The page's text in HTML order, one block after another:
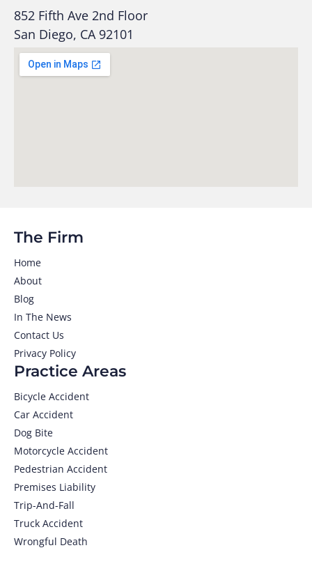
852 Fifth Ave 2nd Floor
San Diego, CA 92101
Practice Areas
Bicycle Accident
Car Accident
Dog Bite
Motorcycle Accident
Pedestrian Accident
Premises Liability
Trip-And-Fall
Truck Accident
Wrongful Death
The Firm
Home
About
Blog
In The News
Contact Us
Privacy Policy